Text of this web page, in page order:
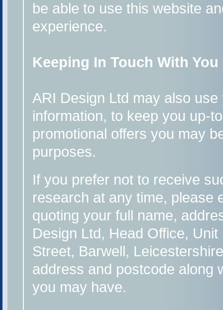
be able to use this website
experience.
Keeping In Touch With You
ARI Design Ltd may also
information, to keep you up-
promotional offers you may
purposes.
If you prefer not to receive
research at any time, please
quoting your full name,
Design Ltd, Head Office,
Street, Barwell,
address and postcode along
you may have.